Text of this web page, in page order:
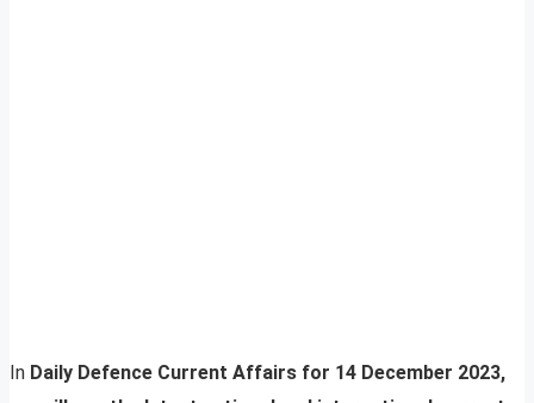
In Daily Defence Current Affairs for 14 December 2023,